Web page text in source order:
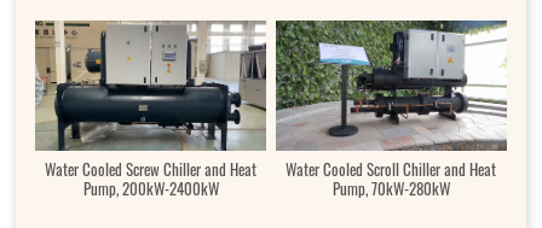
Water Cooled Screw Chiller and Heat
Pump, 200kW-2400kW
Water Cooled Scroll Chiller and Heat
Pump, 70kW-280kW